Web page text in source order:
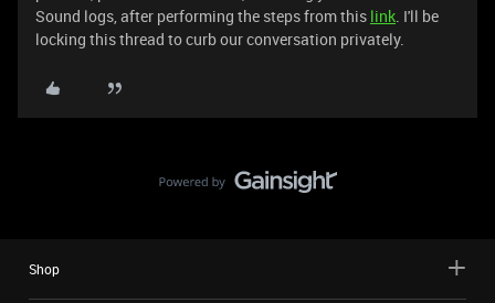
Sound logs, after performing the steps from this link. I'll be
locking this thread to curb our conversation privately.
Shop